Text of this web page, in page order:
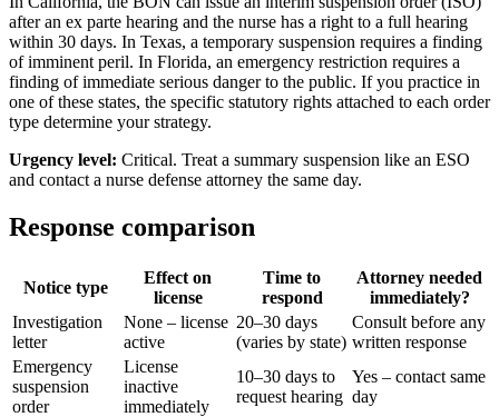
after an ex parte hearing and the nurse has a right to a full hearing
within 30 days. In Texas, a temporary suspension requires a finding
of imminent peril. In Florida, an emergency restriction requires a
finding of immediate serious danger to the public. If you practice in
one of these states, the specific statutory rights attached to each order
type determine your strategy.
Urgency level: Critical. Treat a summary suspension like an ESO
and contact a nurse defense attorney the same day.
Response comparison
Notice type
Effect on
license
Time to
respond
Attorney needed
immediately?
Investigation
letter
None – license
active
20–30 days
(varies by state)
Consult before any
written response
Emergency
suspension
order
License
inactive
immediately
10–30 days to
request hearing
Yes – contact same
day